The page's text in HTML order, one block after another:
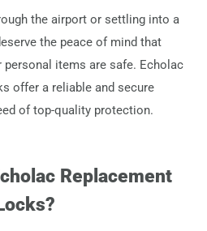
the airport or settling into a
the peace of mind that
items are safe. Echolac
offer a reliable and secure
of top-quality protection.
Replacement